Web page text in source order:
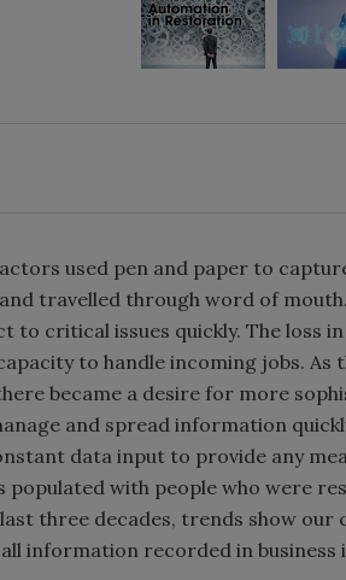
used pen and paper to
travelled through word of
to critical issues quickly. The loss
to handle incoming jobs.
became a desire for more
and spread information
data input to provide any
populated with people who were
three decades, trends show
information recorded in